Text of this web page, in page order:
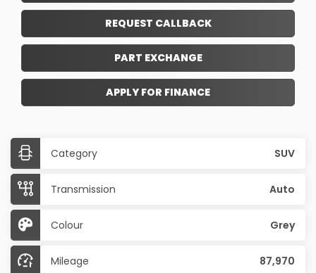
REQUEST CALLBACK
PART EXCHANGE
APPLY FOR FINANCE
Category SUV
Transmission Auto
Colour Grey
Mileage 87,970